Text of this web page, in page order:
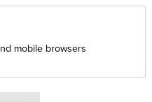
mobile browsers